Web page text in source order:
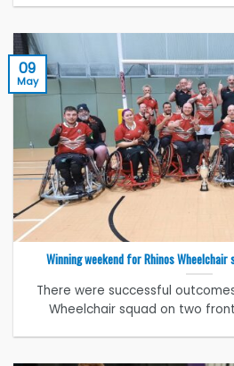
Winning weekend for Rhinos
There were successful
Wheelchair squad on two
09
May